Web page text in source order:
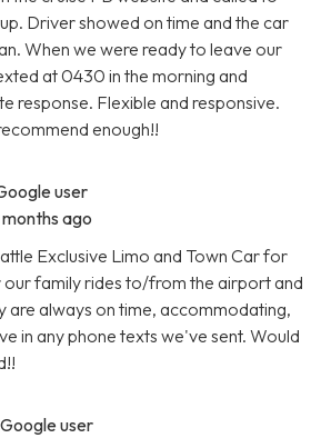
Driver showed on time and the car
When we were ready to leave our
at 0430 in the morning and
response. Flexible and responsive.
enough!!
user
months ago
Exclusive Limo and Town Car for
our family rides to/from the airport and
are always on time, accommodating,
in any phone texts we've sent. Would
user